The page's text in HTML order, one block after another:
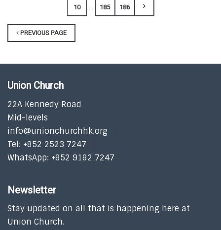
10 ... 185 186
PREVIOUS PAGE
Union Church
22A Kennedy Road
Mid-levels
info@unionchurchhk.org
Tel: +852 2523 7247
WhatsApp: +852 9182 7247
Newsletter
Stay updated on all that is happening here at
Union Church.